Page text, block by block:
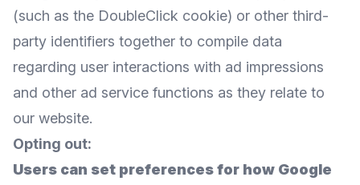
(such as the DoubleClick cookie) or other third-
party identifiers together to compile data
regarding user interactions with ad impressions
and other ad service functions as they relate to
our website.
Opting out:
Users can set preferences for how Google